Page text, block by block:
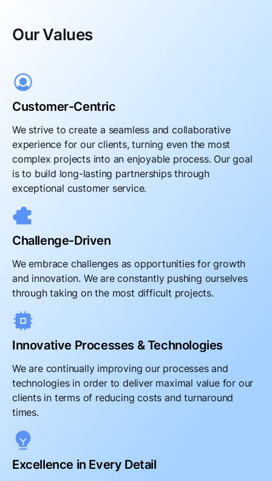
Our Values
Customer-Centric
We strive to create a seamless and collaborative
experience for our clients, turning even the most
complex projects into an enjoyable process. Our goal
is to build long-lasting partnerships through
exceptional customer service.
Challenge-Driven
We embrace challenges as opportunities for growth
and innovation. We are constantly pushing ourselves
through taking on the most difficult projects.
Innovative Processes & Technologies
We are continually improving our processes and
technologies in order to deliver maximal value for our
clients in terms of reducing costs and turnaround
times.
Excellence in Every Detail